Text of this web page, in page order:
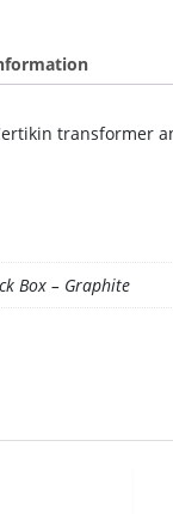
transformer
Box – Graphite